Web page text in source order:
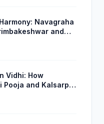
Navagraha
and
From Home
Vidhi: How
Pooja and Kalsarp